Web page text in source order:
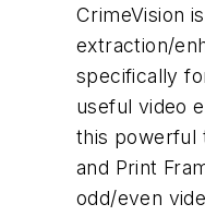
CrimeVision
extraction/
specifically
useful video
this powerful
and Print
odd/even